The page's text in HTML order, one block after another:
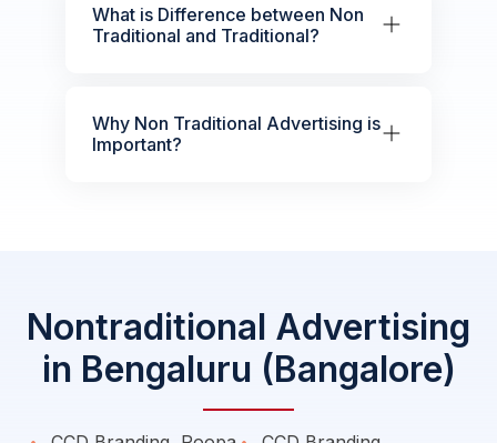
What is Difference between Non
Traditional and Traditional?
Why Non Traditional Advertising is
Important?
Nontraditional Advertising
in Bengaluru (Bangalore)